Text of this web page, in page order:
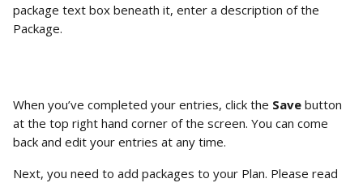
package text box beneath it, enter a description of the
Package.
When you’ve completed your entries, click the Save button
at the top right hand corner of the screen. You can come
back and edit your entries at any time.
Next, you need to add packages to your Plan. Please read